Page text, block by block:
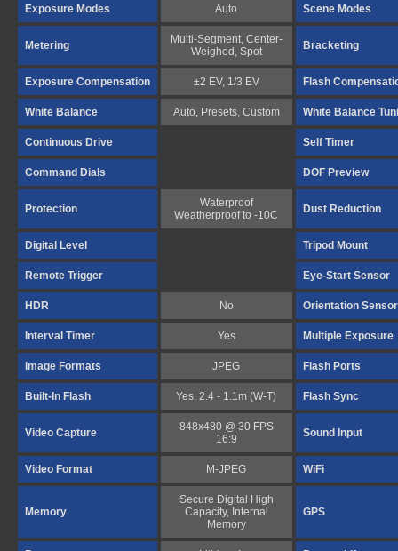
Exposure Modes Auto Scene Modes
Metering
Multi-Segment, Center-
Weighed, Spot
Bracketing
Exposure Compensation ±2 EV, 1/3 EV Flash
White Balance Auto, Presets, Custom White Balance
Continuous Drive Self Timer
Command Dials DOF Preview
Protection
Waterproof
Weatherproof to -10C
Dust Reduction
Digital Level Tripod Mount
Remote Trigger Eye-Start Sensor
HDR No Orientation Sensor
Interval Timer Yes Multiple Exposure
Image Formats JPEG Flash Ports
Built-In Flash Yes, 2.4 - 1.1m (W-T) Flash Sync
Video Capture
848x480 @ 30 FPS
16:9
Sound Input
Video Format M-JPEG WiFi
Memory
Secure Digital High
Capacity, Internal
Memory
GPS